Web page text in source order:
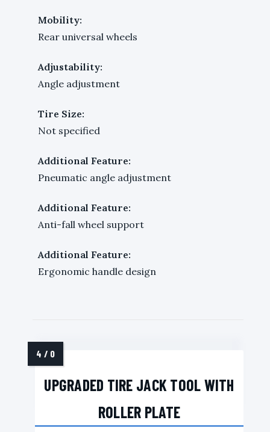
Mobility:
Rear universal wheels
Adjustability:
Angle adjustment
Tire Size:
Not specified
Additional Feature:
Pneumatic angle adjustment
Additional Feature:
Anti-fall wheel support
Additional Feature:
Ergonomic handle design
UPGRADED TIRE JACK TOOL WITH
ROLLER PLATE